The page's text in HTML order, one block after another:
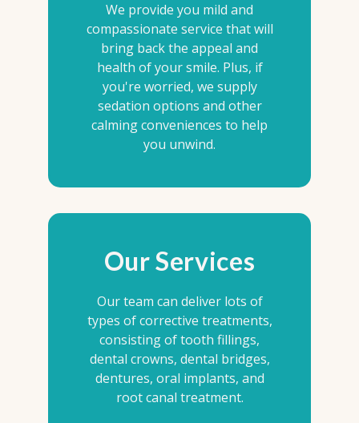
We provide you mild and
compassionate service that will
bring back the appeal and
health of your smile. Plus, if
you're worried, we supply
sedation options and other
calming conveniences to help
you unwind.
Our Services
Our team can deliver lots of
types of corrective treatments,
consisting of tooth fillings,
dental crowns, dental bridges,
dentures, oral implants, and
root canal treatment.